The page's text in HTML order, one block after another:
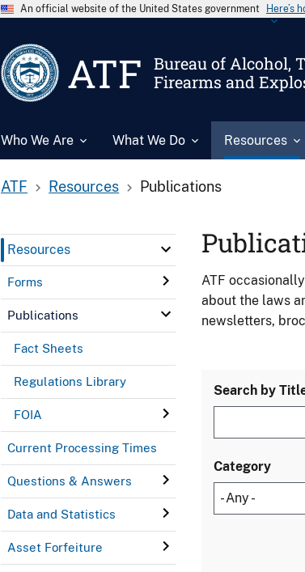
An official website of the United States government Here’s
ATF
Bureau of Alcohol,
Firearms and
Who We Are What We Do Resources
ATF Resources Publications
Resources
Forms
Publications
Fact Sheets
Regulations Library
FOIA
Current Processing Times
Questions & Answers
Data and Statistics
Asset Forfeiture
ATF
about the laws
newsletters,
Search by
Category